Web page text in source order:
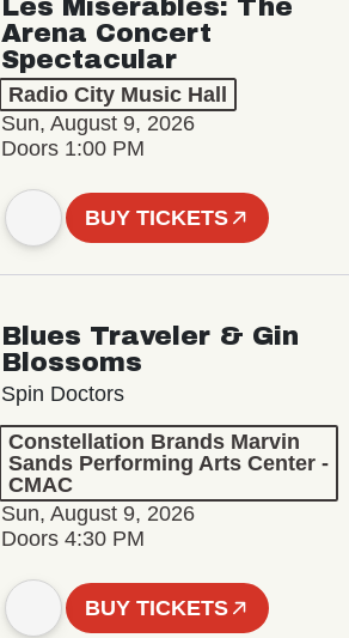
Les Misérables: The
Arena Concert
Spectacular
Radio City Music Hall
Sun, August 9, 2026
Doors 1:00 PM
BUY TICKETS
Blues Traveler & Gin
Blossoms
Spin Doctors
Constellation Brands Marvin
Sands Performing Arts Center -
CMAC
Sun, August 9, 2026
Doors 4:30 PM
BUY TICKETS